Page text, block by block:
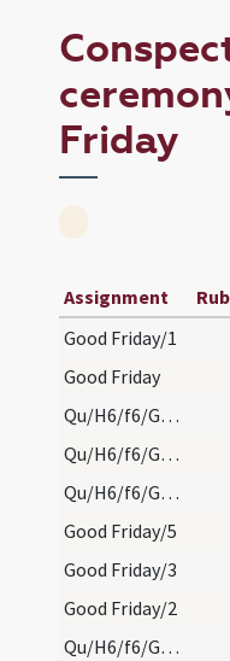
Friday
Assignment
Good Friday/1
Good Friday
Qu/H6/f6/Good Friday/adoration/2
Qu/H6/f6/Good Friday/adoration/1
Qu/H6/f6/Good Friday/adoration/2
Good Friday/5
Good Friday/3
Good Friday/2
Qu/H6/f6/Good Friday/adoration/1